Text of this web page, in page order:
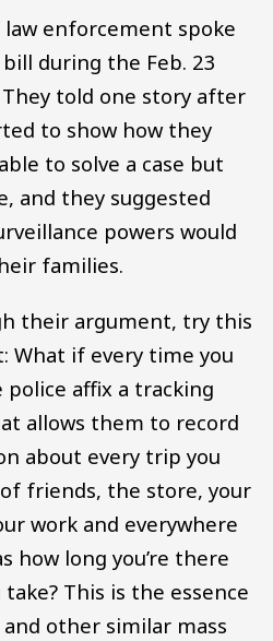
enforcement spoke
during the Feb. 23
told one story after
to show how they
to solve a case but
and they suggested
powers would
families.
their argument, try this
What if every time you
affix a tracking
allows them to record
about every trip you
friends, the store, your
work and everywhere
how long you’re there
This is the essence
other similar mass